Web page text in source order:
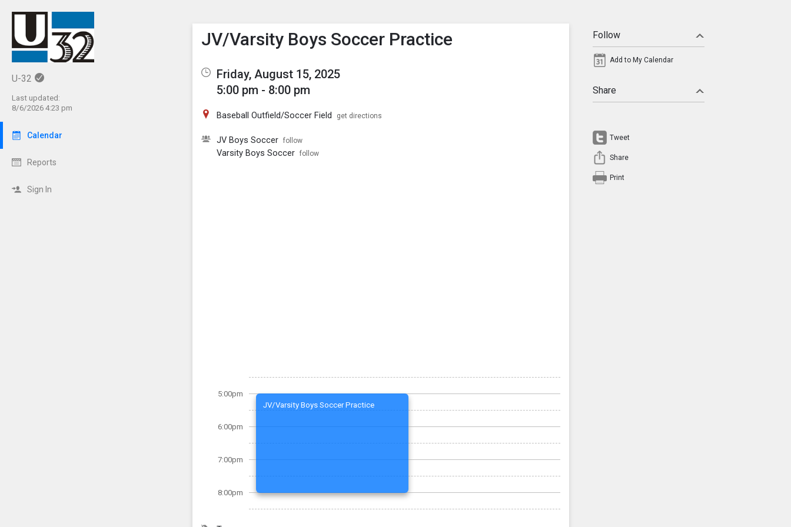
U-32
Last updated:
8/6/2026 4:23 pm
Calendar
Reports
Sign In
Show Menu
Click this to show the menu.
JV/Varsity Boys Soccer Practice
Friday, August 15, 2025
5:00 pm - 8:00 pm
Baseball Outfield/Soccer Field get directions
JV Boys Soccer follow
Varsity Boys Soccer follow
5:00pm
6:00pm
7:00pm
8:00pm
JV/Varsity Boys Soccer Practice
Follow
Add to My Calendar
Share
Tweet
Share
Print